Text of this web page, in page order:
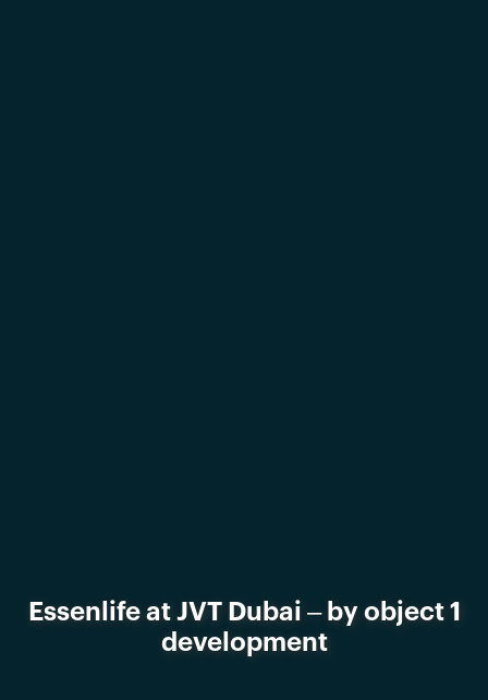
Essenlife at JVT Dubai – by object 1
development